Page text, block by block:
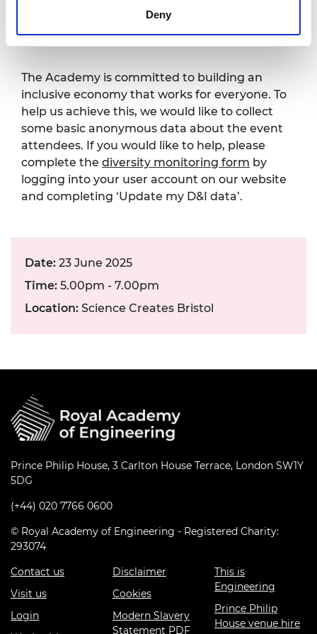
Deny
Diversity monitoring
form
The Academy is committed to building an
inclusive economy that works for everyone. To
help us achieve this, we would like to collect
some basic anonymous data about the event
attendees. If you would like to help, please
complete the diversity monitoring form by
logging into your user account on our website
and completing ‘Update my D&I data’.
Date: 23 June 2025
Time: 5.00pm - 7.00pm
Location: Science Creates Bristol
Prince Philip House, 3 Carlton House Terrace, London SW1Y
5DG
(+44) 020 7766 0600
© Royal Academy of Engineering - Registered Charity:
293074
Contact us
Visit us
Login
Disclaimer
Cookies
Modern Slavery
Statement PDF
This is
Engineering
Prince Philip
House venue hire